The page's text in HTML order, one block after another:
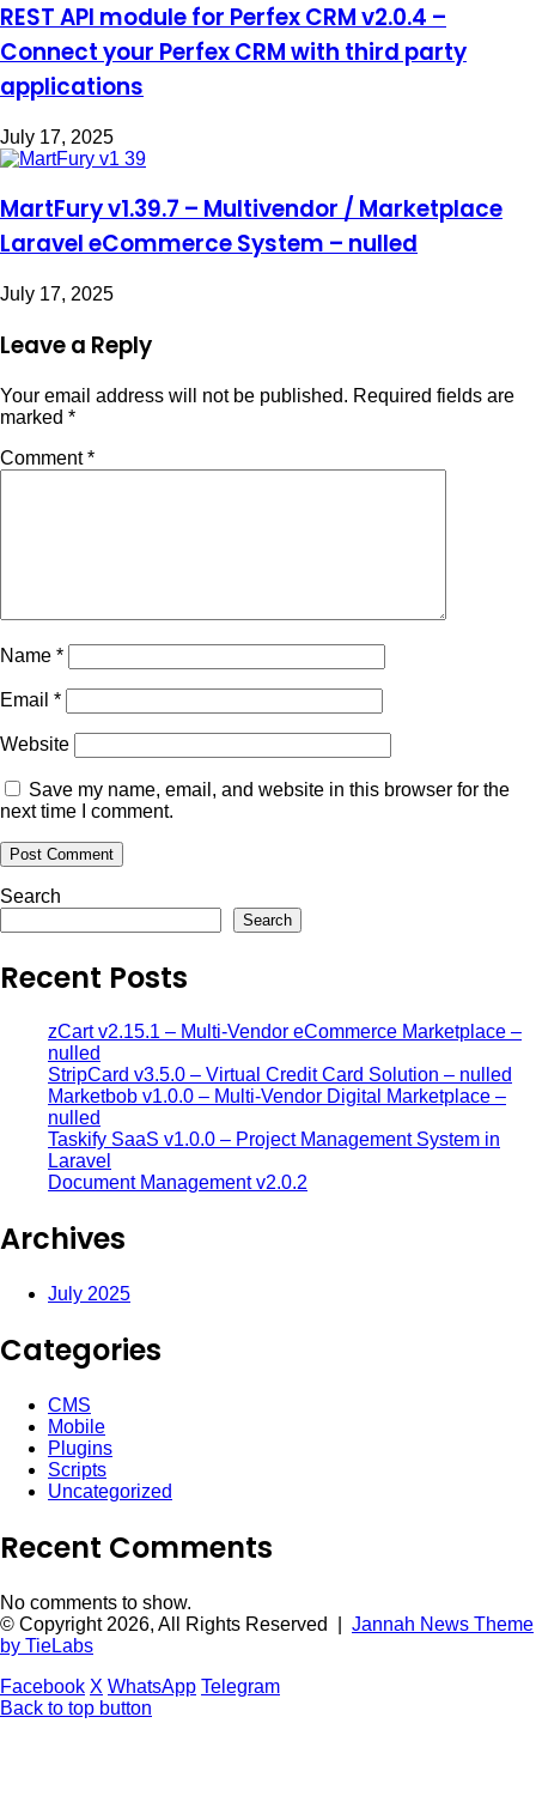
REST API module for Perfex CRM v2.0.4 –
Connect your Perfex CRM with third party
applications
July 17, 2025
MartFury v1.39.7 – Multivendor / Marketplace
Laravel eCommerce System – nulled
July 17, 2025
Leave a Reply
Your email address will not be published. Required fields are
marked *
Comment*
Name *
Email *
Website
Save my name, email, and website in this browser for the
next time I comment.
Search
Search
Recent Posts
zCart v2.15.1 – Multi-Vendor eCommerce Marketplace –
nulled
StripCard v3.5.0 – Virtual Credit Card Solution – nulled
Marketbob v1.0.0 – Multi-Vendor Digital Marketplace –
nulled
Taskify SaaS v1.0.0 – Project Management System in
Laravel
Document Management v2.0.2
Archives
July 2025
Categories
CMS
Mobile
Plugins
Scripts
Uncategorized
Recent Comments
No comments to show.
© Copyright 2026, All Rights Reserved | Jannah News Theme
by TieLabs
Facebook X WhatsApp Telegram
Back to top button